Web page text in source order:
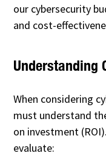
our cybersecurity
and cost-
Understanding
When considering
must understand
on investment
evaluate: